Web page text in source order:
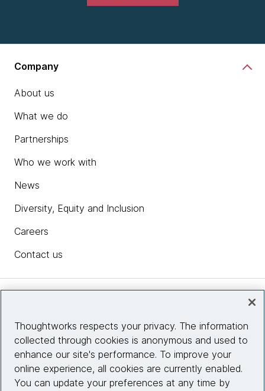
Company
About us
What we do
Partnerships
Who we work with
News
Diversity, Equity and Inclusion
Careers
Contact us
Site info
Connect with us
Thoughtworks respects your privacy. The information
collected through cookies is anonymous and used to
enhance our site's performance. To improve your
online experience, all cookies are currently enabled.
You can update your preferences at any time by